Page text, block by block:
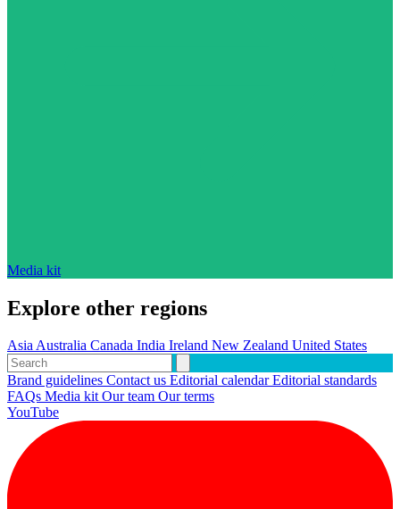
Media kit
Explore other regions
AsiaAustralia Canada India Ireland New Zealand United States
Brand guidelines Contact us Editorial calendarEditorial standards
FAQs Media kitOur team Our terms
YouTube